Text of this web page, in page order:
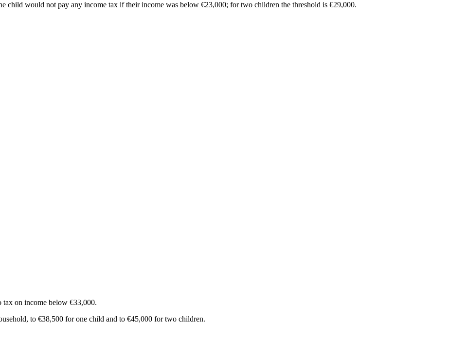
child would not pay any income tax if their income was below €23,000; for two children the threshold is €29,000.
on income below €33,000.
to €38,500 for one child and to €45,000 for two children.